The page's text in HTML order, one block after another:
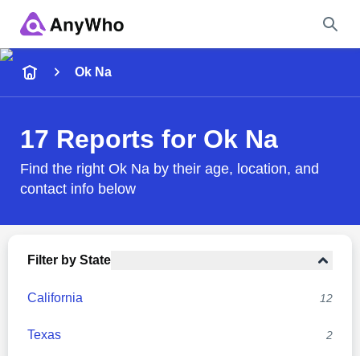
City & State
Ok Na
17 Reports for Ok Na
Find the right Ok Na by their age, location, and
contact info below
Filter by State
California 12
Texas 2